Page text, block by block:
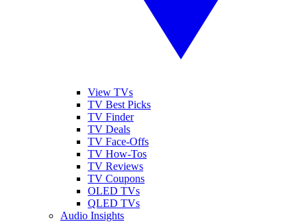
View TVs
TV Best Picks
TV Finder
TV Deals
TV Face-Offs
TV How-Tos
TV Reviews
TV Coupons
OLED TVs
QLED TVs
Audio Insights